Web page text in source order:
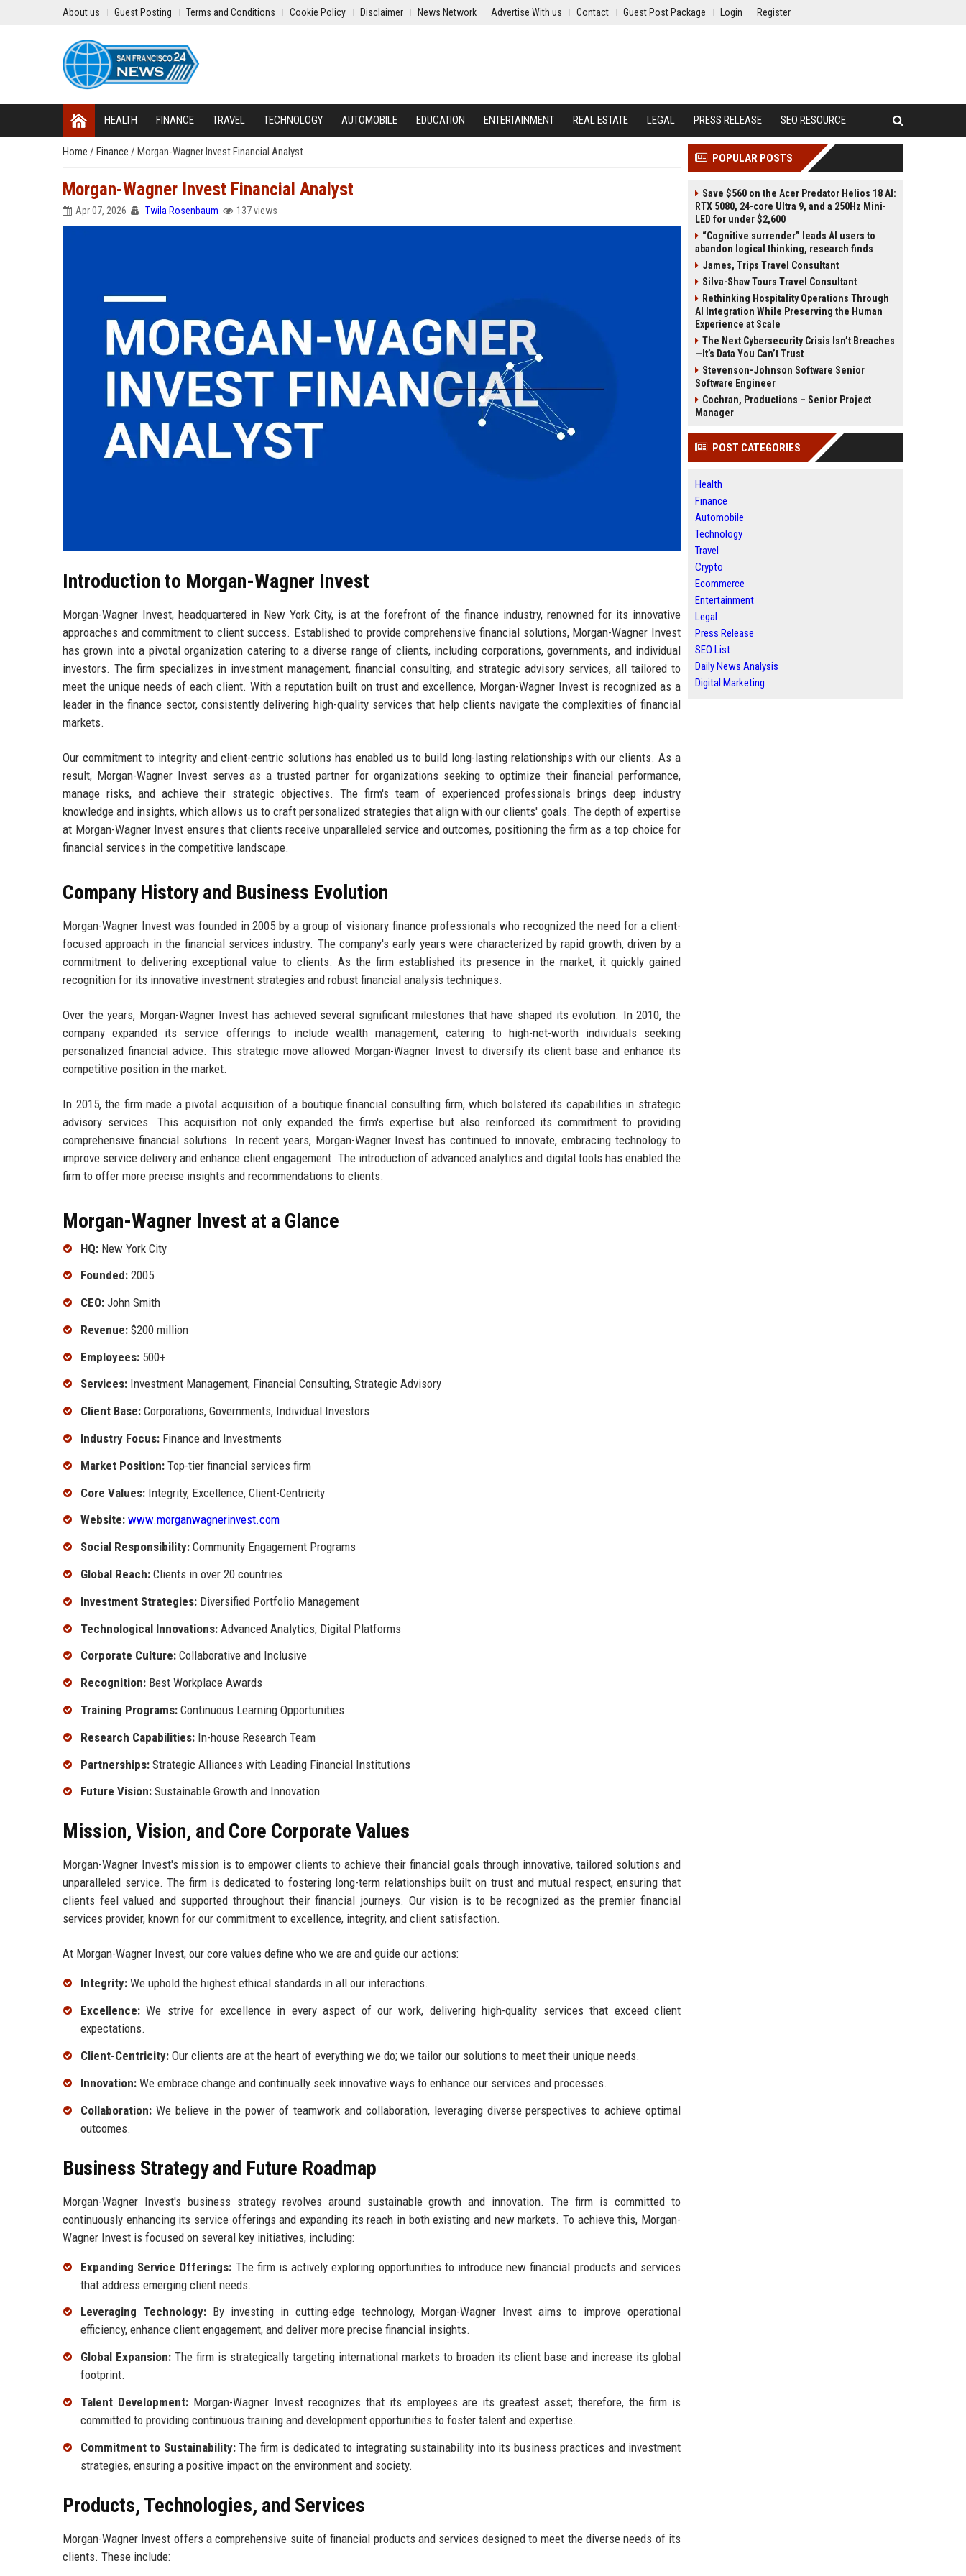
About us Guest Posting Terms and Conditions Cookie Policy Disclaimer News Network Advertise With us Contact Guest Post Package Login Register
HEALTH FINANCE TRAVEL TECHNOLOGY AUTOMOBILE EDUCATION ENTERTAINMENT REAL ESTATE LEGAL PRESS RELEASE SEO RESOURCE
Home / Finance / Morgan-Wagner Invest Financial Analyst
Morgan-Wagner Invest Financial Analyst
Apr 07, 2026 Twila Rosenbaum 137 views
Introduction to Morgan-Wagner Invest
Morgan-Wagner Invest, headquartered in New York City, is at the forefront of the finance industry, renowned for its innovative
approaches and commitment to client success. Established to provide comprehensive financial solutions, Morgan-Wagner Invest
has grown into a pivotal organization catering to a diverse range of clients, including corporations, governments, and individual
investors. The firm specializes in investment management, financial consulting, and strategic advisory services, all tailored to
meet the unique needs of each client. With a reputation built on trust and excellence, Morgan-Wagner Invest is recognized as a
leader in the finance sector, consistently delivering high-quality services that help clients navigate the complexities of financial
markets.
Our commitment to integrity and client-centric solutions has enabled us to build long-lasting relationships with our clients. As a
result, Morgan-Wagner Invest serves as a trusted partner for organizations seeking to optimize their financial performance,
manage risks, and achieve their strategic objectives. The firm's team of experienced professionals brings deep industry
knowledge and insights, which allows us to craft personalized strategies that align with our clients' goals. The depth of expertise
at Morgan-Wagner Invest ensures that clients receive unparalleled service and outcomes, positioning the firm as a top choice for
financial services in the competitive landscape.
Company History and Business Evolution
Morgan-Wagner Invest was founded in 2005 by a group of visionary finance professionals who recognized the need for a client-
focused approach in the financial services industry. The company's early years were characterized by rapid growth, driven by a
commitment to delivering exceptional value to clients. As the firm established its presence in the market, it quickly gained
recognition for its innovative investment strategies and robust financial analysis techniques.
Over the years, Morgan-Wagner Invest has achieved several significant milestones that have shaped its evolution. In 2010, the
company expanded its service offerings to include wealth management, catering to high-net-worth individuals seeking
personalized financial advice. This strategic move allowed Morgan-Wagner Invest to diversify its client base and enhance its
competitive position in the market.
In 2015, the firm made a pivotal acquisition of a boutique financial consulting firm, which bolstered its capabilities in strategic
advisory services. This acquisition not only expanded the firm's expertise but also reinforced its commitment to providing
comprehensive financial solutions. In recent years, Morgan-Wagner Invest has continued to innovate, embracing technology to
improve service delivery and enhance client engagement. The introduction of advanced analytics and digital tools has enabled the
firm to offer more precise insights and recommendations to clients.
Morgan-Wagner Invest at a Glance
HQ: New York City
Founded: 2005
CEO: John Smith
Revenue: $200 million
Employees: 500+
Services: Investment Management, Financial Consulting, Strategic Advisory
Client Base: Corporations, Governments, Individual Investors
Industry Focus: Finance and Investments
Market Position: Top-tier financial services firm
Core Values: Integrity, Excellence, Client-Centricity
Website: www.morganwagnerinvest.com
Social Responsibility: Community Engagement Programs
Global Reach: Clients in over 20 countries
Investment Strategies: Diversified Portfolio Management
Technological Innovations: Advanced Analytics, Digital Platforms
Corporate Culture: Collaborative and Inclusive
Recognition: Best Workplace Awards
Training Programs: Continuous Learning Opportunities
Research Capabilities: In-house Research Team
Partnerships: Strategic Alliances with Leading Financial Institutions
Future Vision: Sustainable Growth and Innovation
Mission, Vision, and Core Corporate Values
Morgan-Wagner Invest's mission is to empower clients to achieve their financial goals through innovative, tailored solutions and
unparalleled service. The firm is dedicated to fostering long-term relationships built on trust and mutual respect, ensuring that
clients feel valued and supported throughout their financial journeys. Our vision is to be recognized as the premier financial
services provider, known for our commitment to excellence, integrity, and client satisfaction.
At Morgan-Wagner Invest, our core values define who we are and guide our actions:
Integrity: We uphold the highest ethical standards in all our interactions.
Excellence: We strive for excellence in every aspect of our work, delivering high-quality services that exceed client
expectations.
Client-Centricity: Our clients are at the heart of everything we do; we tailor our solutions to meet their unique needs.
Innovation: We embrace change and continually seek innovative ways to enhance our services and processes.
Collaboration: We believe in the power of teamwork and collaboration, leveraging diverse perspectives to achieve optimal
outcomes.
Business Strategy and Future Roadmap
Morgan-Wagner Invest's business strategy revolves around sustainable growth and innovation. The firm is committed to
continuously enhancing its service offerings and expanding its reach in both existing and new markets. To achieve this, Morgan-
Wagner Invest is focused on several key initiatives, including:
Expanding Service Offerings: The firm is actively exploring opportunities to introduce new financial products and services
that address emerging client needs.
Leveraging Technology:By investing in cutting-edge technology, Morgan-Wagner Invest aims to improve operational
efficiency, enhance client engagement, and deliver more precise financial insights.
Global Expansion: The firm is strategically targeting international markets to broaden its client base and increase its global
footprint.
Talent Development:Morgan-Wagner Invest recognizes that its employees are its greatest asset; therefore, the firm is
committed to providing continuous training and development opportunities to foster talent and expertise.
Commitment to Sustainability:The firm is dedicated to integrating sustainability into its business practices and investment
strategies, ensuring a positive impact on the environment and society.
Products, Technologies, and Services
Morgan-Wagner Invest offers a comprehensive suite of financial products and services designed to meet the diverse needs of its
clients. These include:
POPULAR POSTS
Save $560 on the Acer Predator Helios 18 AI:
RTX 5080, 24-core Ultra 9, and a 250Hz Mini-
LED for under $2,600
“Cognitive surrender” leads AI users to
abandon logical thinking, research finds
James, Trips Travel Consultant
Silva-Shaw Tours Travel Consultant
Rethinking Hospitality Operations Through
AI Integration While Preserving the Human
Experience at Scale
The Next Cybersecurity Crisis Isn’t Breaches
—It’s Data You Can’t Trust
Stevenson-Johnson Software Senior
Software Engineer
Cochran, Productions – Senior Project
Manager
POST CATEGORIES
Health
Finance
Automobile
Technology
Travel
Crypto
Ecommerce
Entertainment
Legal
Press Release
SEO List
Daily News Analysis
Digital Marketing